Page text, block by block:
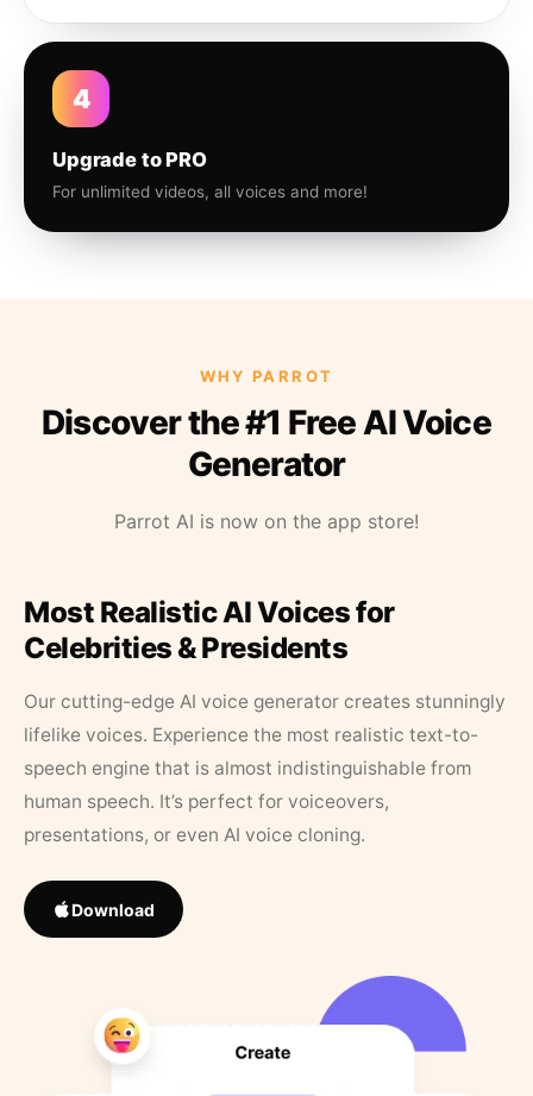
4
Upgrade to PRO
For unlimited videos, all voices and more!
WHY PARROT
Discover the #1 Free AI Voice
Generator
Parrot AI is now on the app store!
Most Realistic AI Voices for
Celebrities & Presidents
Our cutting-edge AI voice generator creates stunningly
lifelike voices. Experience the most realistic text-to-
speech engine that is almost indistinguishable from
human speech. It’s perfect for voiceovers,
presentations, or even AI voice cloning.
Download